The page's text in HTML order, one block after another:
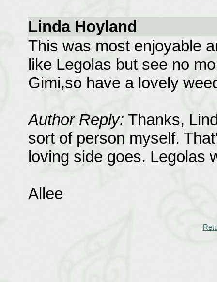
Linda Hoyland
This was most enjoyable
like Legolas but see no
Gimi,so have a lovely
Author Reply: Thanks,
sort of person myself.
loving side goes. Legolas
Allee